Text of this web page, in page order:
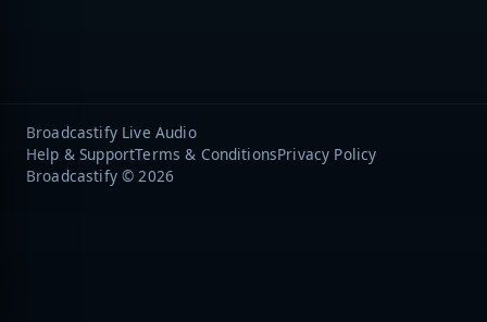
Broadcastify Live Audio
Help & SupportTerms & ConditionsPrivacy Policy
Broadcastify © 2026